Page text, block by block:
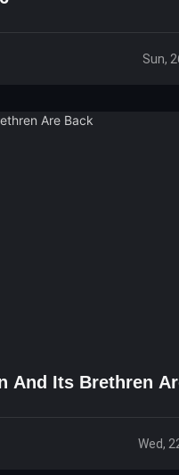
Sun,
And Its Brethren
Wed,